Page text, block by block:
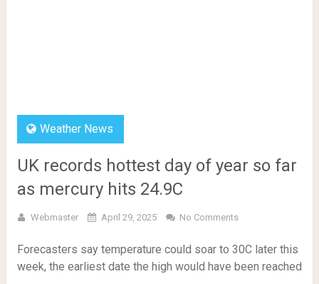
Weather News
UK records hottest day of year so far
as mercury hits 24.9C
Webmaster April 29, 2025 No Comments
Forecasters say temperature could soar to 30C later this
week, the earliest date the high would have been reached